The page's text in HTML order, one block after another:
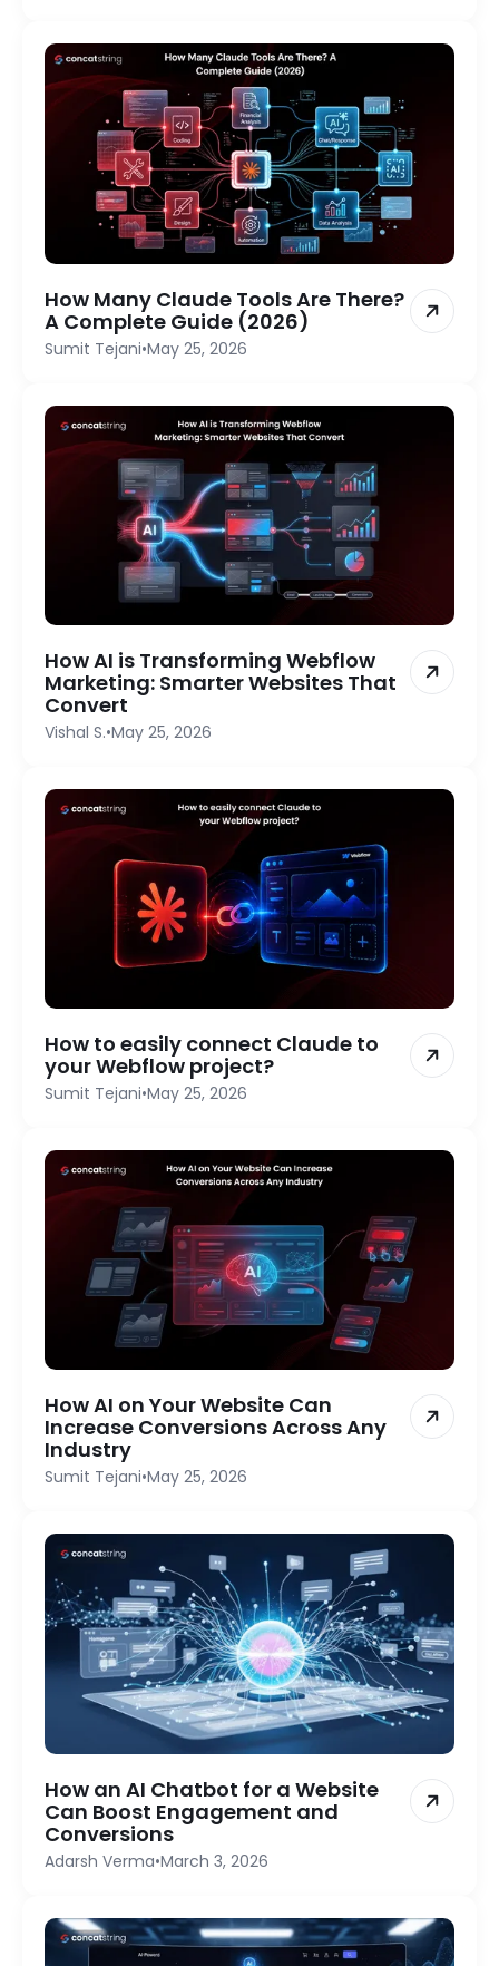
How Many Claude Tools Are There?
A Complete Guide (2026)
Sumit Tejani•May 25, 2026
How AI is Transforming Webflow
Marketing: Smarter Websites That
Convert
Vishal S.•May 25, 2026
How to easily connect Claude to
your Webflow project?
Sumit Tejani•May 25, 2026
How AI on Your Website Can
Increase Conversions Across Any
Industry
Sumit Tejani•May 25, 2026
How an AI Chatbot for a Website
Can Boost Engagement and
Conversions
Adarsh Verma•March 3, 2026